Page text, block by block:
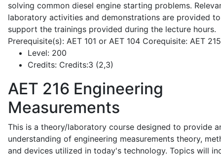
solving common diesel engine starting problems.
laboratory activities and demonstrations are provided to
support the trainings provided during the lecture hours.
Prerequisite(s): AET 101 or AET 104 Corequisite: AET
Level: 200
Credits: Credits:3 (2,3)
AET 216 Engineering
Measurements
This is a theory/laboratory course designed to provide
understanding of engineering measurements theory,
and devices utilized in today's technology. Topics will